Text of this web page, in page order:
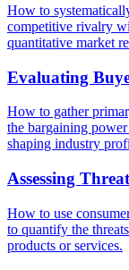
How to
competitive rivalry
quantitative market
Evaluating
How to gather
the bargaining
shaping industry
Assessing
How to use
to quantify the
products or services.